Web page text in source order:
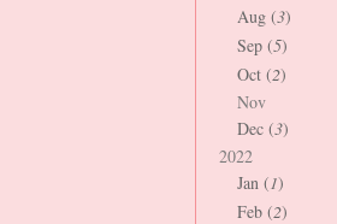
Aug (3)
Sep (5)
Oct (2)
Nov
Dec (3)
2022
Jan (1)
Feb (2)